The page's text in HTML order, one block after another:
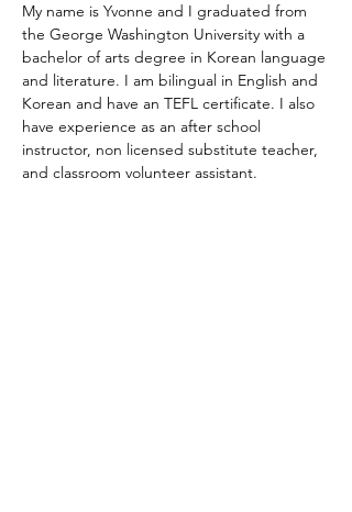
My name is Yvonne and I graduated from
the George Washington University with a
bachelor of arts degree in Korean language
and literature. I am bilingual in English and
Korean and have an TEFL certificate. I also
have experience as an after school
instructor, non licensed substitute teacher,
and classroom volunteer assistant.